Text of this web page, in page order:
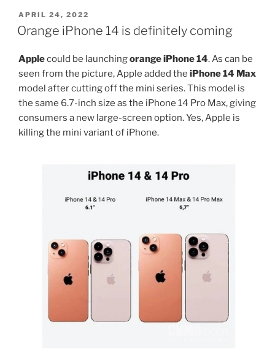
will
dynamic
island
display”
POSTED
ON
APRIL 24, 2022
Orange iPhone 14 is definitely coming
Applecould be launchingorange iPhone 14. As can be
seen from the picture, Apple added the iPhone 14 Max
model after cutting off the mini series. This model is
the same 6.7-inch size as the iPhone 14 Pro Max, giving
consumers a new large-screen option. Yes, Apple is
killing the mini variant of iPhone.